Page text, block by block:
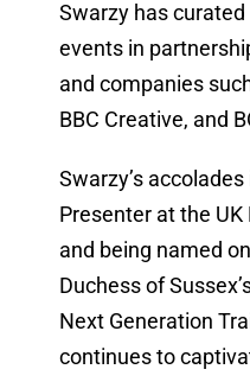
Swarzy has
events in
and companies
BBC Creative, and
Swarzy’s
Presenter at the
and being named
Duchess of
Next Generation
continues to